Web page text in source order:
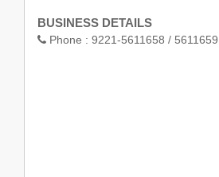
BUSINESS DETAILS
Phone : 9221-5611658 / 5611659